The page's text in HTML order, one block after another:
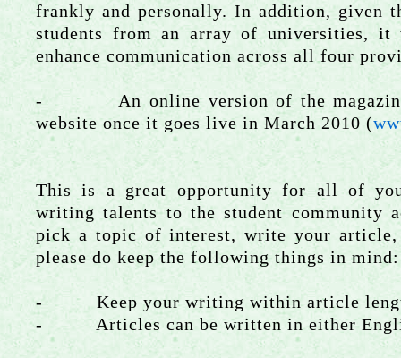
frankly and personally. In addition, given
students from an array of universities,
enhance communication across all four
- An online version of the magazine
website once it goes live in March 2010 (
This is a great opportunity for all of
writing talents to the student community
pick a topic of interest, write your
please do keep the following things in mind:
- Keep your writing within article
- Articles can be written in either